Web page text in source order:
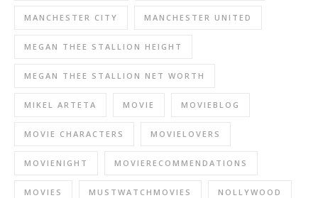
MANCHESTER CITY MANCHESTER UNITED
MEGAN THEE STALLION HEIGHT
MEGAN THEE STALLION NET WORTH
MIKEL ARTETA MOVIE MOVIEBLOG
MOVIE CHARACTERS MOVIELOVERS
MOVIENIGHT MOVIERECOMMENDATIONS
MOVIES MUSTWATCHMOVIES NOLLYWOOD